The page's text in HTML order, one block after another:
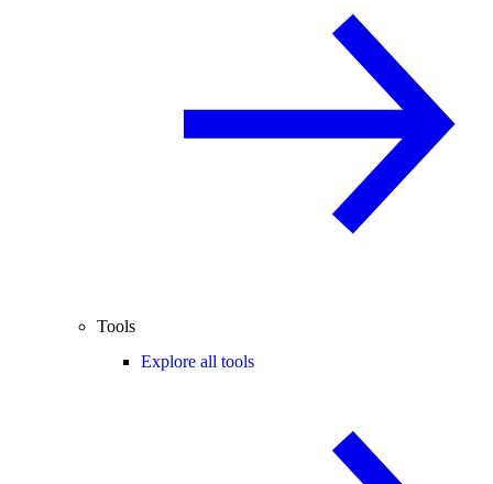
Tools
Explore all tools